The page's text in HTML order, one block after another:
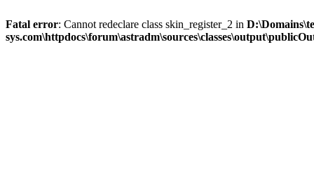
Fatal error: Cannot redeclare class skin_register_2 in